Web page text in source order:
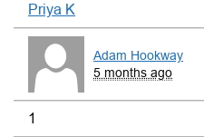
Priya K
Adam Hookway
5 months ago
1